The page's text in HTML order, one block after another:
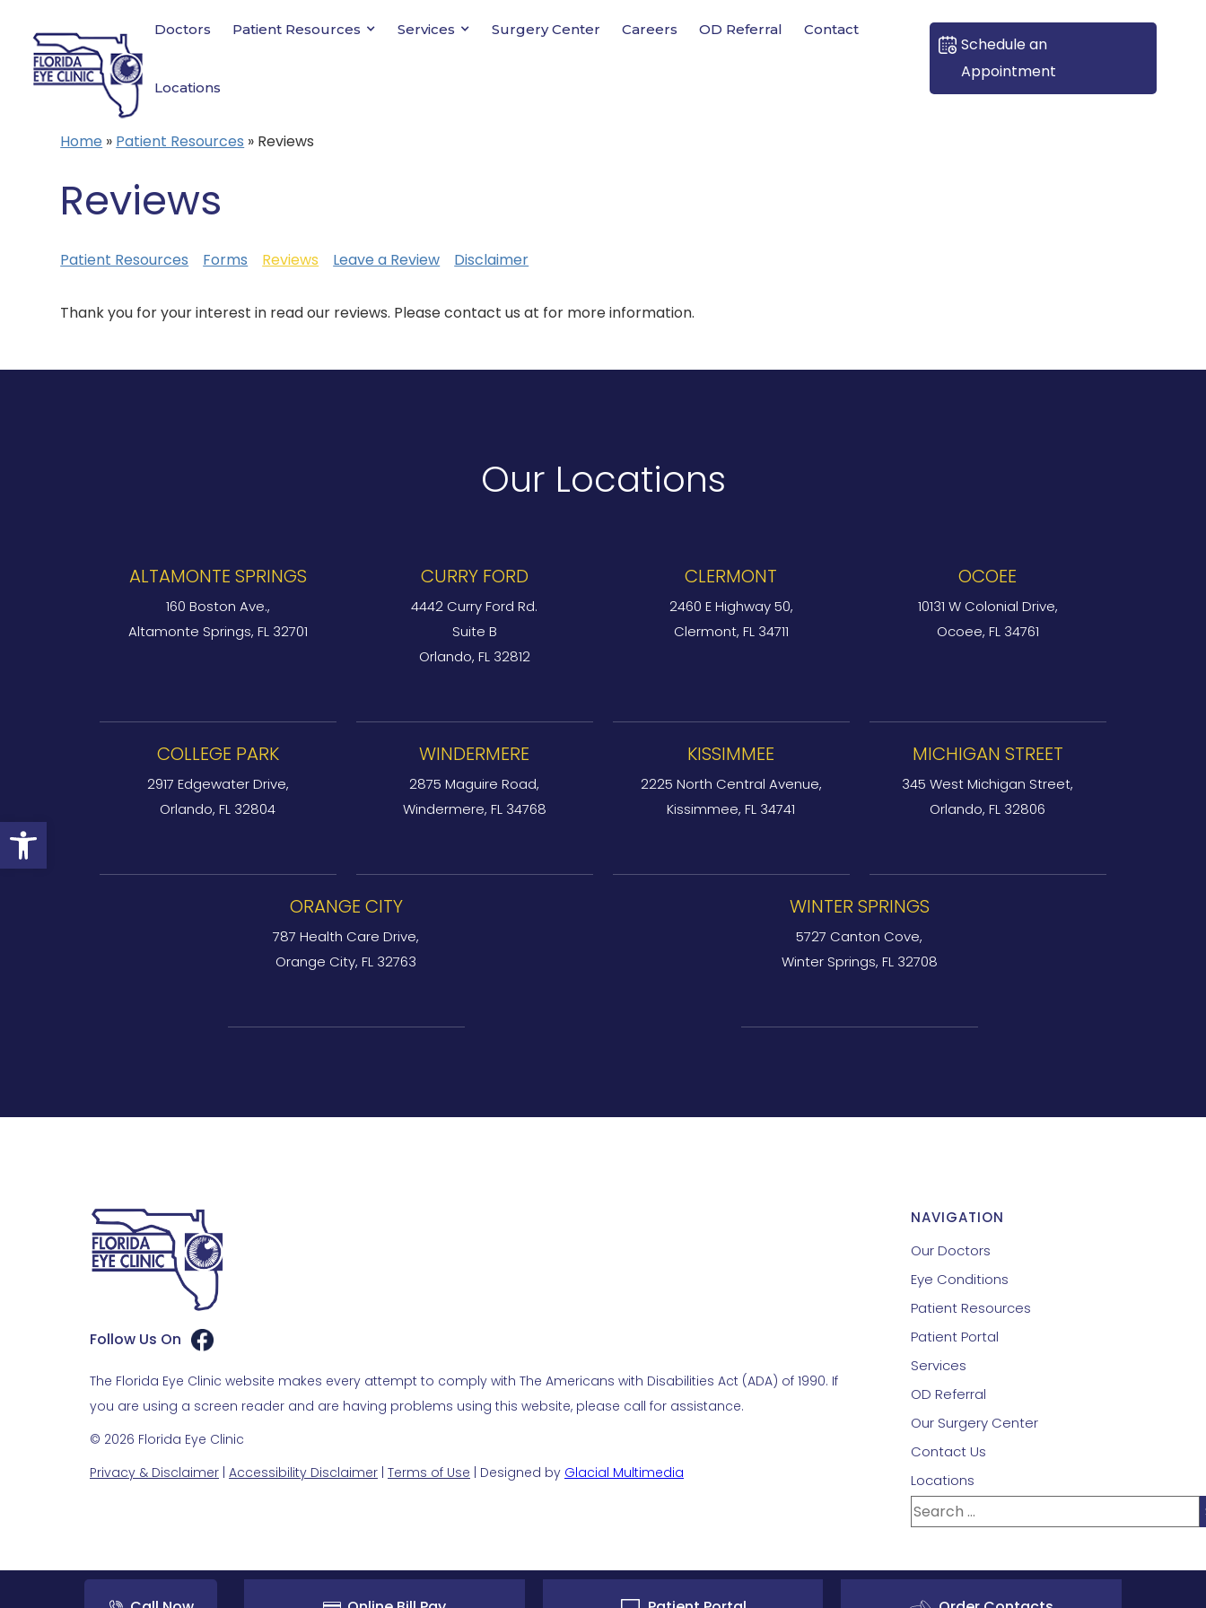
Open toolbar
Doctors Patient Resources Services Surgery Center Careers OD Referral Contact
Locations
Schedule an
Appointment
Home » Patient Resources » Reviews
Reviews
Patient Resources Forms Reviews Leave a Review Disclaimer
Thank you for your interest in read our reviews. Please contact us at for more information.
Our Locations
ALTAMONTE SPRINGS
160 Boston Ave.,
Altamonte Springs, FL 32701
CURRY FORD
4442 Curry Ford Rd.
Suite B
Orlando, FL 32812
CLERMONT
2460 E Highway 50,
Clermont, FL 34711
OCOEE
10131 W Colonial Drive,
Ocoee, FL 34761
COLLEGE PARK
2917 Edgewater Drive,
Orlando, FL 32804
WINDERMERE
2875 Maguire Road,
Windermere, FL 34768
KISSIMMEE
2225 North Central Avenue,
Kissimmee, FL 34741
MICHIGAN STREET
345 West Michigan Street,
Orlando, FL 32806
ORANGE CITY
787 Health Care Drive,
Orange City, FL 32763
WINTER SPRINGS
5727 Canton Cove,
Winter Springs, FL 32708
Follow Us On
The Florida Eye Clinic website makes every attempt to comply with The Americans with Disabilities Act (ADA) of 1990. If
you are using a screen reader and are having problems using this website, please call for assistance.
© 2026 Florida Eye Clinic
Privacy & Disclaimer | Accessibility Disclaimer | Terms of Use | Designed by Glacial Multimedia
NAVIGATION
Our Doctors
Eye Conditions
Patient Resources
Patient Portal
Services
OD Referral
Our Surgery Center
Contact Us
Locations